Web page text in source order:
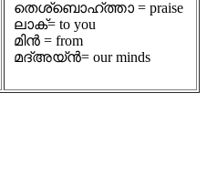
തെശ്ബൊഹ്ത്താ = praise
ലാക്= to you
മിൻ = from
മദ്അയ്ൻ= our minds